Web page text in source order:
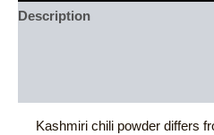
Description
Kashmiri chili powder differs